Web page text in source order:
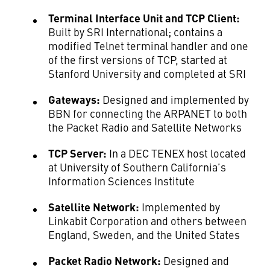
Terminal Interface Unit and TCP Client:
Built by SRI International; contains a
modified Telnet terminal handler and one
of the first versions of TCP, started at
Stanford University and completed at SRI
Gateways: Designed and implemented by
BBN for connecting the ARPANET to both
the Packet Radio and Satellite Networks
TCP Server: In a DEC TENEX host located
at University of Southern California’s
Information Sciences Institute
Satellite Network: Implemented by
Linkabit Corporation and others between
England, Sweden, and the United States
Packet Radio Network: Designed and